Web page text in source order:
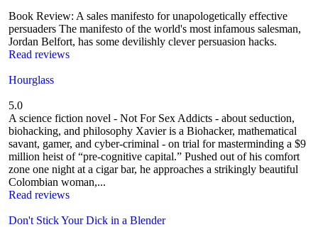
Book Review: A sales manifesto for unapologetically effective
persuaders The manifesto of the world's most infamous salesman,
Jordan Belfort, has some devilishly clever persuasion hacks.
Read reviews
Hourglass
5.0
A science fiction novel - Not For Sex Addicts - about seduction,
biohacking, and philosophy Xavier is a Biohacker, mathematical
savant, gamer, and cyber-criminal - on trial for masterminding a $9
million heist of “pre-cognitive capital.” Pushed out of his comfort
zone one night at a cigar bar, he approaches a strikingly beautiful
Colombian woman,...
Read reviews
Don't Stick Your Dick in a Blender